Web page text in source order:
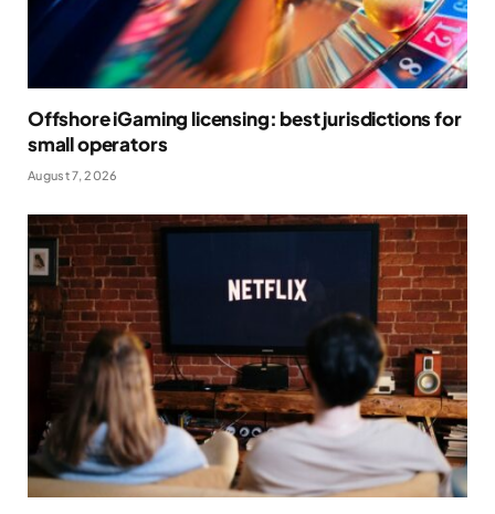
Offshore iGaming licensing: best jurisdictions for
small operators
August 7, 2026